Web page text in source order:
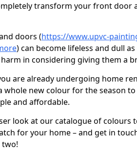
transform your front door
doors (https://www.upvc-
) can become lifeless and dull
in considering giving them a
are already undergoing home
whole new colour for the season
and affordable.
look at our catalogue of colours
for your home – and get in
two!